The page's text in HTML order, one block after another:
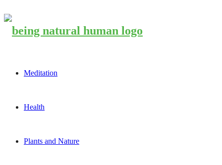
Meditation
Health
Plants and Nature